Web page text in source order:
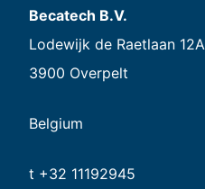
Becatech B.V.
Lodewijk de Raetlaan 12A
3900 Overpelt
Belgium
t +32 11192945